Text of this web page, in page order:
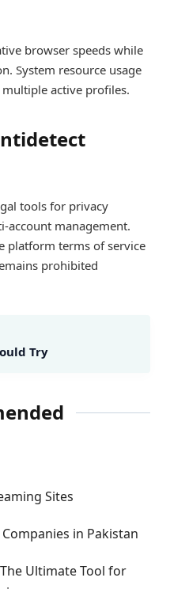
browser speeds while
System resource usage
active profiles.
tools for privacy
account management.
platform terms of service
prohibited
Try
Sites
in Pakistan
Ultimate Tool for